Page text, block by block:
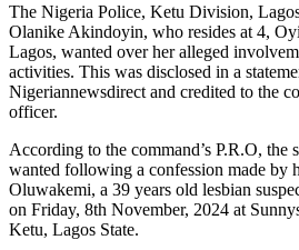
The Nigeria Police, Ketu Division,
Olanike Akindoyin, who resides at 4,
Lagos, wanted over her alleged
activities. This was disclosed in a
Nigeriannewsdirect and credited to the
officer.
According to the command’s P.R.O, the
wanted following a confession made by
Oluwakemi, a 39 years old lesbian
on Friday, 8th November, 2024 at
Ketu, Lagos State.